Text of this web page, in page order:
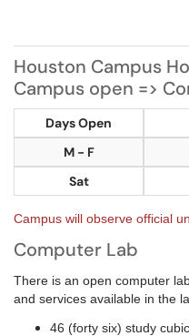
Houston Campus
Campus open =>
Days Open
M - F
Sat
Campus will observe official
Computer Lab
There is an open computer
and services available in the
46 (forty six) study